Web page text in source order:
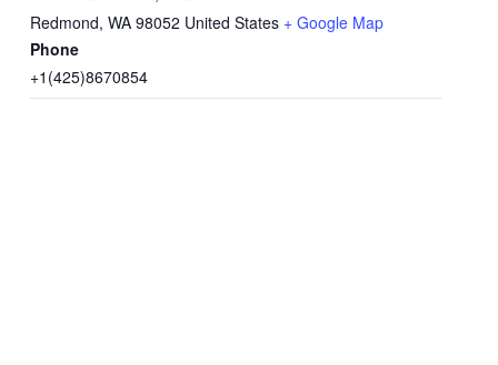
Redmond, WA 98052 United States + Google Map
Phone
+1(425)8670854